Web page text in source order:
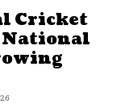
Cricket
National